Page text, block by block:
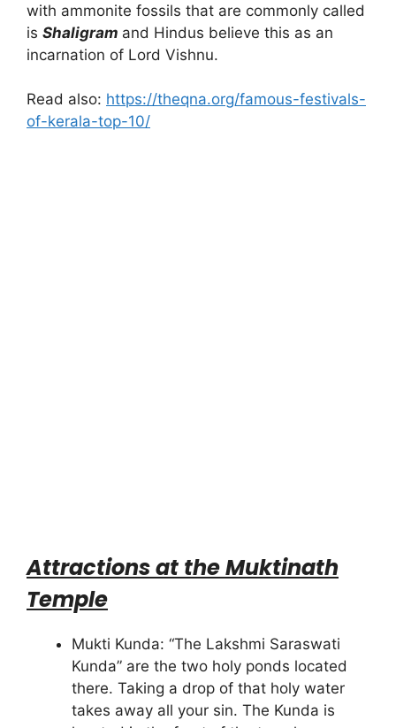
with ammonite fossils that are commonly called
is Shaligram and Hindus believe this as an
incarnation of Lord Vishnu.
Read also: https://theqna.org/famous-festivals-
of-kerala-top-10/
Attractions at the Muktinath
Temple
Mukti Kunda: “The Lakshmi Saraswati
Kunda” are the two holy ponds located
there. Taking a drop of that holy water
takes away all your sin. The Kunda is